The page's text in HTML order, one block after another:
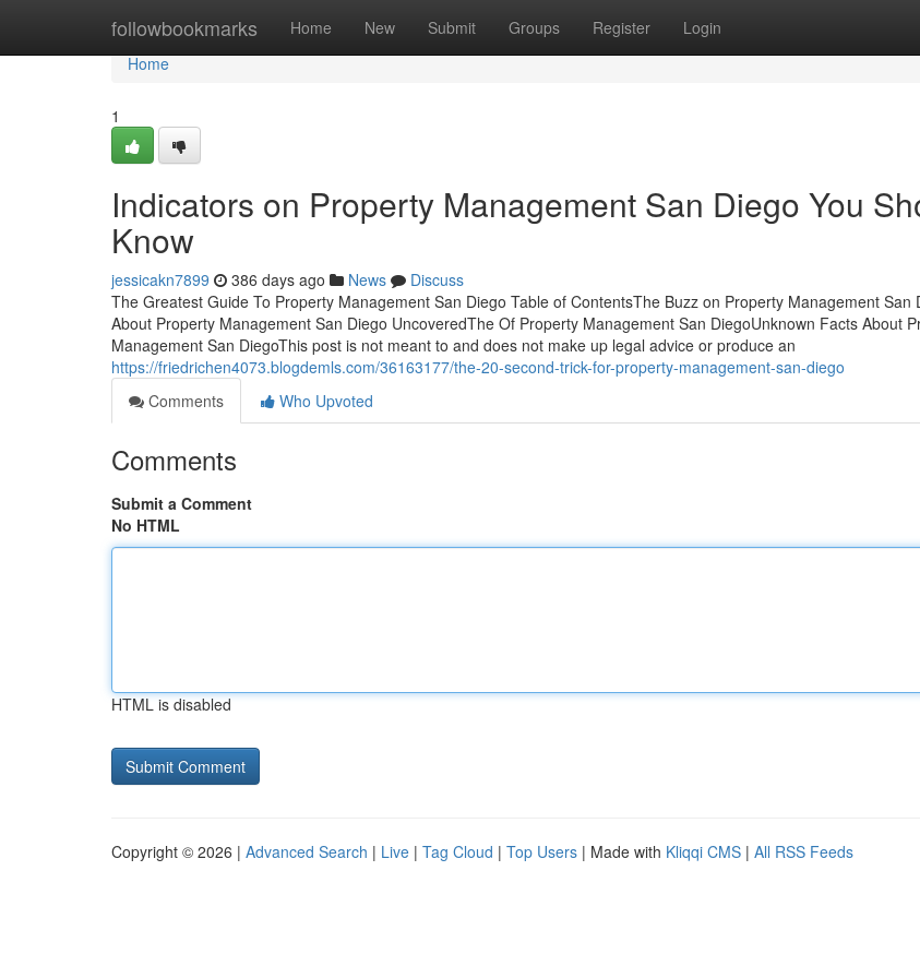
followbookmarks Home New Submit Groups Register Login
Home
Home
1
Indicators on Property Management San Diego You
Know
jessicakn7899 386 days ago News
Discuss
The Greatest Guide To Property Management San Diego Table of ContentsThe Buzz on Property Management San
About Property Management San Diego UncoveredThe Of Property Management San DiegoUnknown Facts About
Management San DiegoThis post is not meant to and does not make up legal advice or produce an
https://friedrichen4073.blogdemls.com/36163177/the-20-second-trick-for-property-management-san-diego
Comments
Who Upvoted
Comments
Submit a Comment
No HTML
HTML is disabled
Copyright © 2026 | Advanced Search | Live | Tag Cloud | Top Users | Made with Kliqqi CMS | All RSS Feeds